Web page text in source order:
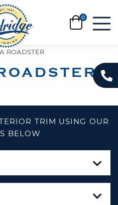
ROADSTER
TRIM USING OUR
BELOW